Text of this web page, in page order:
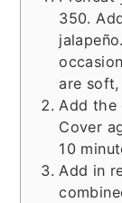
350.
are soft,
Add the
Cover
10
Add in